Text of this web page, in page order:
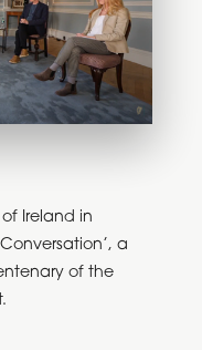
of Ireland in
a
of the